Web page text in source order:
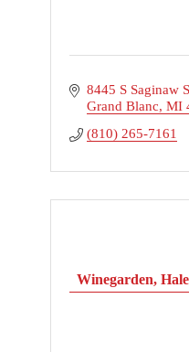
8445 S Saginaw
Grand Blanc MI
(810) 265-7161
Winegarden,